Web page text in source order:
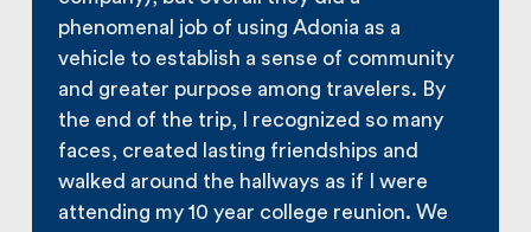
phenomenal job of using Adonia as a
vehicle to establish a sense of community
and greater purpose among travelers. By
the end of the trip, I recognized so many
faces, created lasting friendships and
walked around the hallways as if I were
attending my 10 year college reunion. We